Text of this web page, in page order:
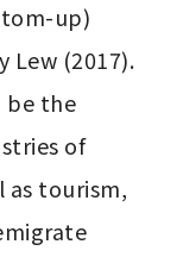
up)
Lew (2017).
be the
of
as tourism,